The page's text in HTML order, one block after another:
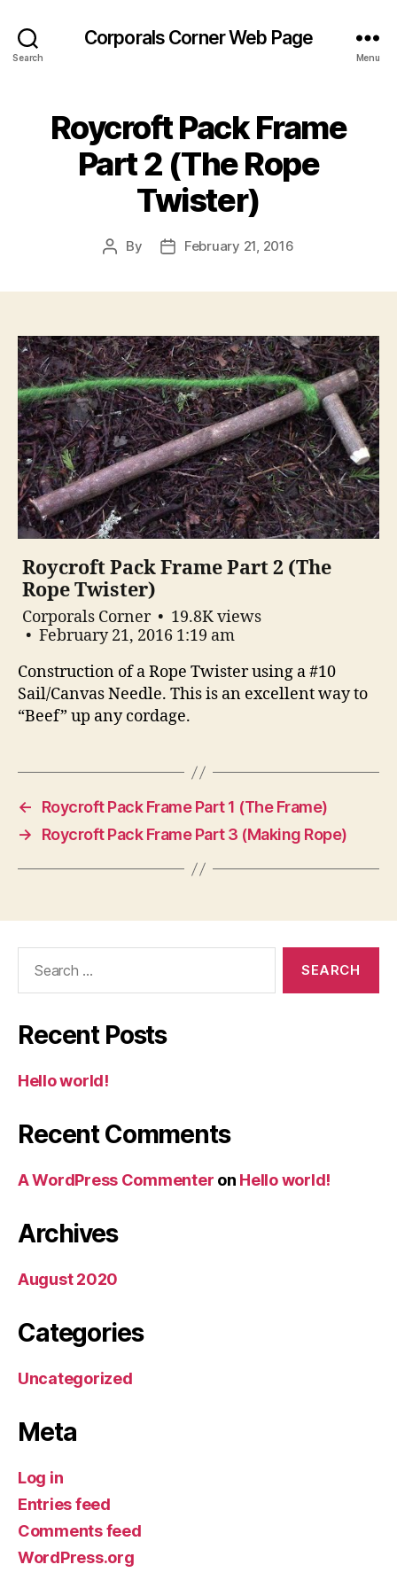
Search
Corporals Corner Web Page
Menu
Roycroft Pack Frame
Part 2 (The Rope
Twister)
Post
By
PostFebruary 21, 2016
Roycroft Pack Frame Part 2 (The
Rope Twister)
Corporals Corner
19.8K views
February 21, 2016 1:19 am
Construction of a Rope Twister using a #10
Sail/Canvas Needle. This is an excellent way to
“Beef” up any cordage.
←
Roycroft Pack Frame Part 1 (The Frame)
→
Roycroft Pack Frame Part 3 (Making Rope)
Recent Posts
Hello world!
Recent Comments
A WordPress Commenter on Hello world!
Archives
August 2020
Categories
Uncategorized
Meta
Log in
Entries feed
Comments feed
WordPress.org